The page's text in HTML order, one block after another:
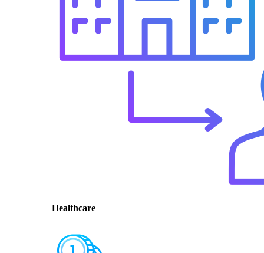
Healthcare